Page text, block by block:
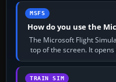
MSFS
How do you use the
The Microsoft Flight
top of the screen. It
TRAIN SIM